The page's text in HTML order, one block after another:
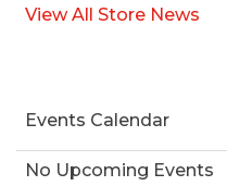
View All Store News
Events Calendar
No Upcoming Events